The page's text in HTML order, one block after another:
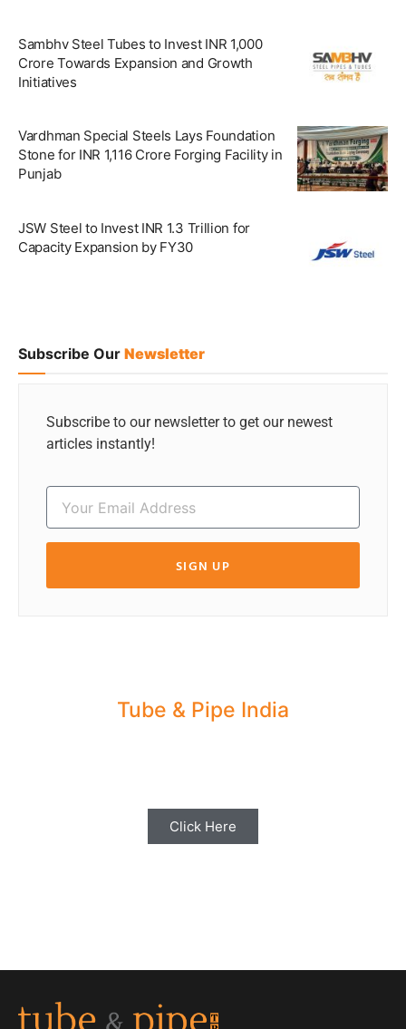
Sambhv Steel Tubes to Invest INR 1,000
Crore Towards Expansion and Growth
Initiatives
Vardhman Special Steels Lays Foundation
Stone for INR 1,116 Crore Forging Facility in
Punjab
JSW Steel to Invest INR 1.3 Trillion for
Capacity Expansion by FY30
Subscribe Our Newsletter
Subscribe to our newsletter to get our newest
articles instantly!
SIGN UP
Tube & Pipe India
Click Here